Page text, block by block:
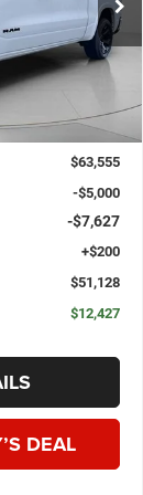
R284190
Ext. Int.
SPECK PRICE
$63,555
-$5,000
-$7,627
+$200
$51,128
$12,427
DEAL